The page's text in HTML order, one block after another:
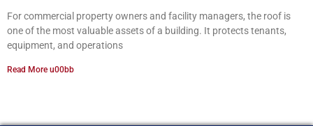
For commercial property owners and facility managers, the roof is
one of the most valuable assets of a building. It protects tenants,
equipment, and operations
Read More u00bb